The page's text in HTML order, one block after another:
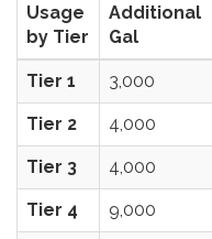
Usage
by Tier
Additional
Gal
Tier 1 3,000
Tier 2 4,000
Tier 3 4,000
Tier 4 9,000